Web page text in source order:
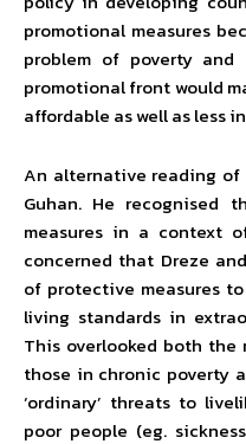
promotional measures
problem of poverty and
promotional front would
affordable as well as less
An alternative reading of
Guhan. He recognised
measures in a context
concerned that Dreze
of protective measures
living standards in
This overlooked both
those in chronic poverty
‘ordinary’ threats to
poor people (eg.